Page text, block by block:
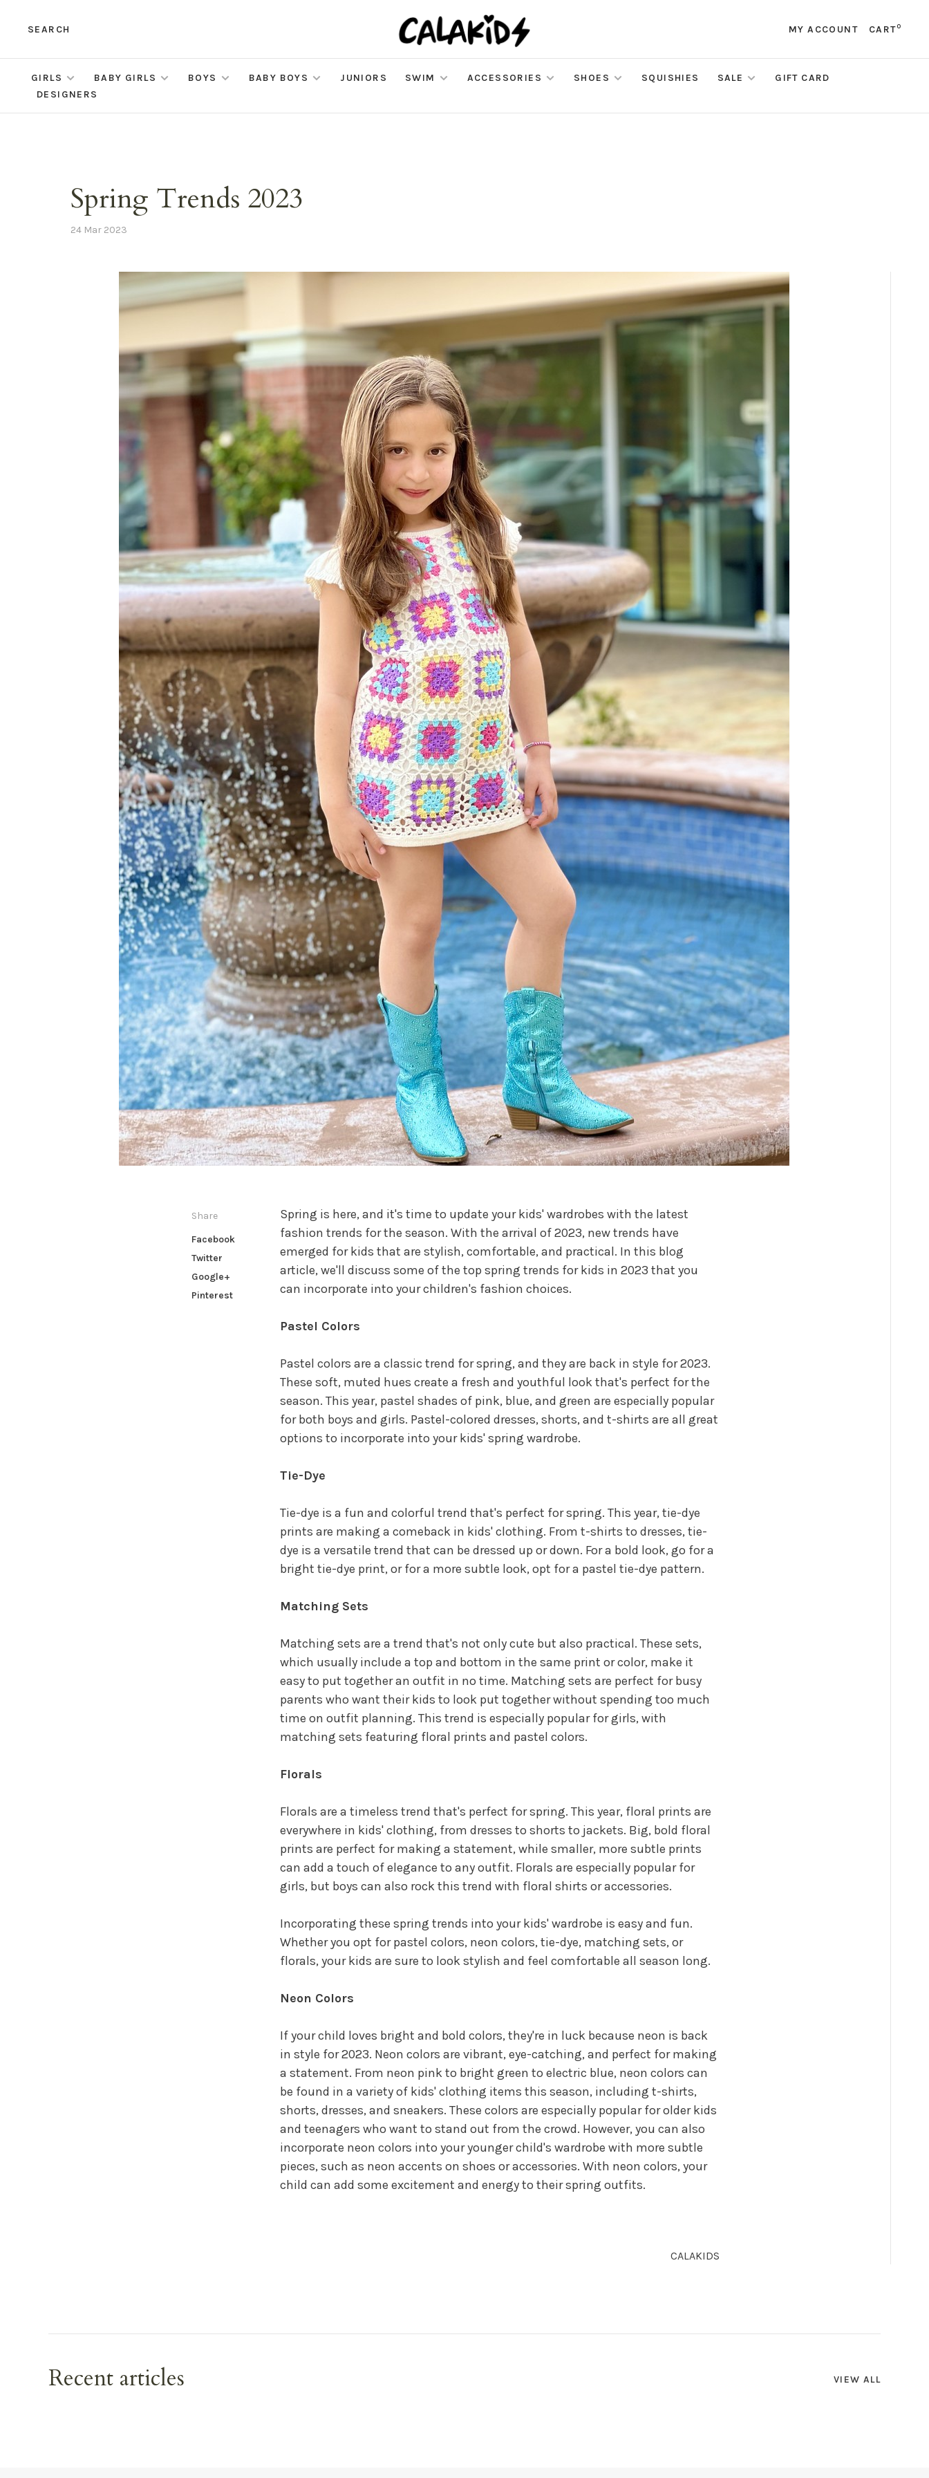
SEARCH MY ACCOUNT CART0
GIRLS BABY GIRLS BOYS BABY BOYS JUNIORS SWIM ACCESSORIES SHOES SQUISHIES SALE
GIFT CARD
DESIGNERS
Spring Trends 2023
24 Mar 2023
Share
Facebook
Twitter
Google+
Pinterest
Spring is here, and it's time to update your kids' wardrobes with the latest
fashion trends for the season. With the arrival of 2023, new trends have
emerged for kids that are stylish, comfortable, and practical. In this blog
article, we'll discuss some of the top spring trends for kids in 2023 that you
can incorporate into your children's fashion choices.
Pastel Colors
Pastel colors are a classic trend for spring, and they are back in style for 2023.
These soft, muted hues create a fresh and youthful look that's perfect for the
season. This year, pastel shades of pink, blue, and green are especially popular
for both boys and girls. Pastel-colored dresses, shorts, and t-shirts are all great
options to incorporate into your kids' spring wardrobe.
Tie-Dye
Tie-dye is a fun and colorful trend that's perfect for spring. This year, tie-dye
prints are making a comeback in kids' clothing. From t-shirts to dresses, tie-
dye is a versatile trend that can be dressed up or down. For a bold look, go for a
bright tie-dye print, or for a more subtle look, opt for a pastel tie-dye pattern.
Matching Sets
Matching sets are a trend that's not only cute but also practical. These sets,
which usually include a top and bottom in the same print or color, make it
easy to put together an outfit in no time. Matching sets are perfect for busy
parents who want their kids to look put together without spending too much
time on outfit planning. This trend is especially popular for girls, with
matching sets featuring floral prints and pastel colors.
Florals
Florals are a timeless trend that's perfect for spring. This year, floral prints are
everywhere in kids' clothing, from dresses to shorts to jackets. Big, bold floral
prints are perfect for making a statement, while smaller, more subtle prints
can add a touch of elegance to any outfit. Florals are especially popular for
girls, but boys can also rock this trend with floral shirts or accessories.
Incorporating these spring trends into your kids' wardrobe is easy and fun.
Whether you opt for pastel colors, neon colors, tie-dye, matching sets, or
florals, your kids are sure to look stylish and feel comfortable all season long.
Neon Colors
If your child loves bright and bold colors, they're in luck because neon is back
in style for 2023. Neon colors are vibrant, eye-catching, and perfect for making
a statement. From neon pink to bright green to electric blue, neon colors can
be found in a variety of kids' clothing items this season, including t-shirts,
shorts, dresses, and sneakers. These colors are especially popular for older kids
and teenagers who want to stand out from the crowd. However, you can also
incorporate neon colors into your younger child's wardrobe with more subtle
pieces, such as neon accents on shoes or accessories. With neon colors, your
child can add some excitement and energy to their spring outfits.
CALAKIDS
Recent articles VIEW ALL